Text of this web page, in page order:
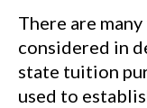
There are
considered in
state tuition
used to